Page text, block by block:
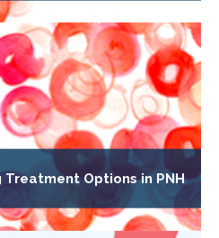
Options in PNH